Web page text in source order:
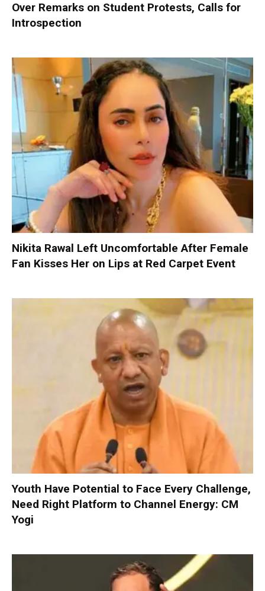
Over Remarks on Student Protests, Calls for
Introspection
Nikita Rawal Left Uncomfortable After Female
Fan Kisses Her on Lips at Red Carpet Event
Youth Have Potential to Face Every Challenge,
Need Right Platform to Channel Energy: CM
Yogi